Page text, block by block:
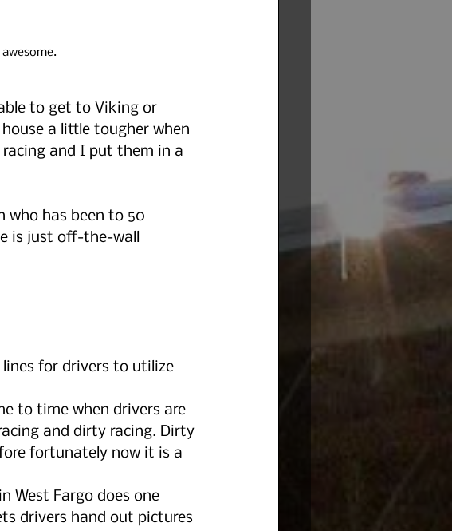
to get to Viking or
a little tougher when
and I put them in a
who has been to 50
is just off-the-wall
for drivers to utilize
to time when drivers are
and dirty racing. Dirty
fortunately now it is a
West Fargo does one
drivers hand out pictures